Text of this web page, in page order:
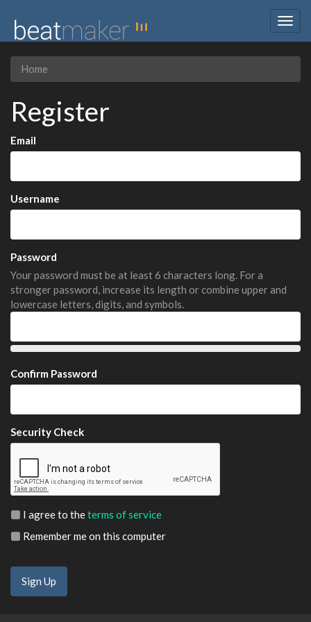
Home
Register
Email
Username
Password
Your password must be at least 6 characters long. For a
stronger password, increase its length or combine upper and
lowercase letters, digits, and symbols.
Confirm Password
Security Check
I agree to theterms of service
Remember me on this computer